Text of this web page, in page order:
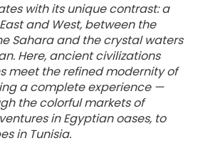
with its unique contrast: a
and West, between the
Sahara and the crystal waters
Here, ancient civilizations
meet the refined modernity of
a complete experience —
the colorful markets of
in Egyptian oases, to
in Tunisia.